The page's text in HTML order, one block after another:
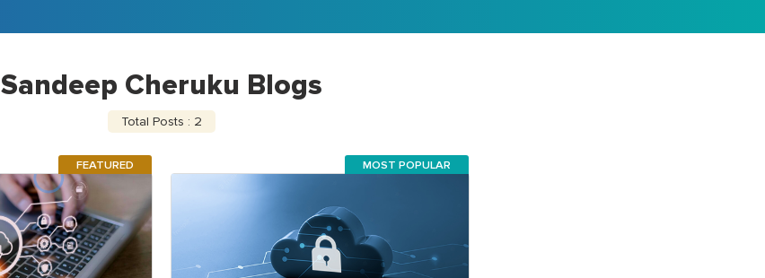
Sandeep Cheruku Blogs
Total Posts : 2
FEATURED MOST POPULAR